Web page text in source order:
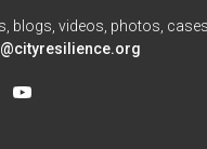
blogs, videos, photos,